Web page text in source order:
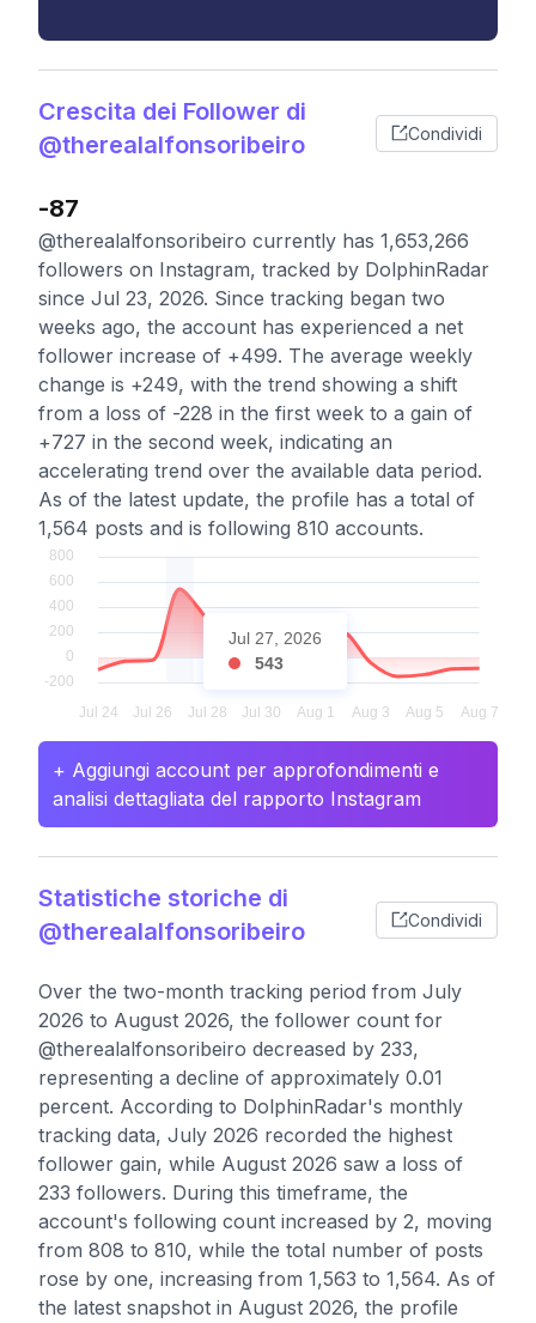
Crescita dei Follower di
@therealalfonsoribeiro
Condividi
-87
@therealalfonsoribeiro currently has 1,653,266
followers on Instagram, tracked by DolphinRadar
since Jul 23, 2026. Since tracking began two
weeks ago, the account has experienced a net
follower increase of +499. The average weekly
change is +249, with the trend showing a shift
from a loss of -228 in the first week to a gain of
+727 in the second week, indicating an
accelerating trend over the available data period.
As of the latest update, the profile has a total of
1,564 posts and is following 810 accounts.
Jul 27, 2026
543
+ Aggiungi account per approfondimenti e
analisi dettagliata del rapporto Instagram
Statistiche storiche di
@therealalfonsoribeiro
Condividi
Over the two-month tracking period from July
2026 to August 2026, the follower count for
@therealalfonsoribeiro decreased by 233,
representing a decline of approximately 0.01
percent. According to DolphinRadar's monthly
tracking data, July 2026 recorded the highest
follower gain, while August 2026 saw a loss of
233 followers. During this timeframe, the
account's following count increased by 2, moving
from 808 to 810, while the total number of posts
rose by one, increasing from 1,563 to 1,564. As of
the latest snapshot in August 2026, the profile